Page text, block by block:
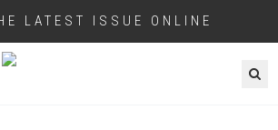
LATEST ISSUE ONLINE